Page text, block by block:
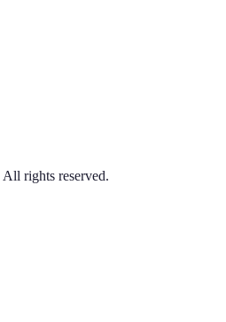
All rights reserved.